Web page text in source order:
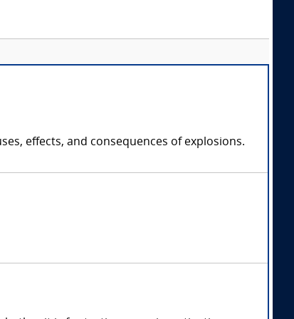
effects, and consequences of explosions.